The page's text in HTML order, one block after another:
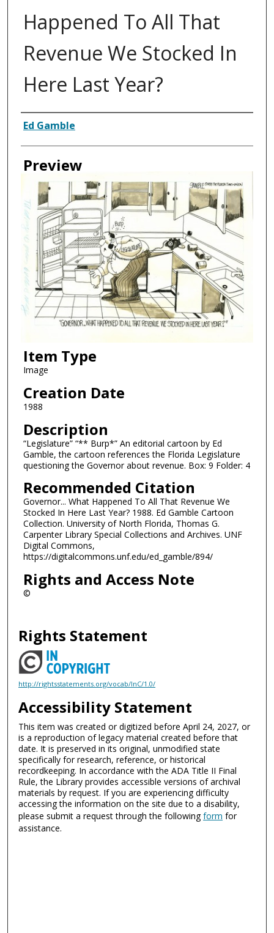
Happened To All That
Revenue We Stocked In
Here Last Year?
Creator
Ed Gamble
Preview
Item Type
Image
Creation Date
1988
Description
“Legislature” “** Burp*” An editorial cartoon by Ed
Gamble, the cartoon references the Florida Legislature
questioning the Governor about revenue. Box: 9 Folder: 4
Recommended Citation
Governor... What Happened To All That Revenue We
Stocked In Here Last Year? 1988. Ed Gamble Cartoon
Collection. University of North Florida, Thomas G.
Carpenter Library Special Collections and Archives. UNF
Digital Commons,
https://digitalcommons.unf.edu/ed_gamble/894/
Rights and Access Note
©
Rights Statement
http://rightsstatements.org/vocab/InC/1.0/
Accessibility Statement
This item was created or digitized before April 24, 2027, or
is a reproduction of legacy material created before that
date. It is preserved in its original, unmodified state
specifically for research, reference, or historical
recordkeeping. In accordance with the ADA Title II Final
Rule, the Library provides accessible versions of archival
materials by request. If you are experiencing difficulty
accessing the information on the site due to a disability,
please submit a request through the followingform for
assistance.